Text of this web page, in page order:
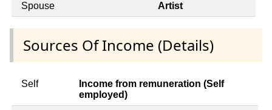
Spouse Artist
Sources Of Income (Details)
Self
Income from remuneration (Self
employed)